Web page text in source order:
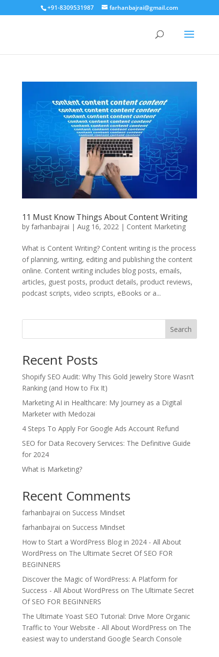
+91-8309531987 farhanbajrai@gmail.com
11 Must Know Things About Content Writing
by farhanbajrai | Aug 16, 2022| Content Marketing
What is Content Writing? Content writing is the process
of planning, writing, editing and publishing the content
online. Content writing includes blog posts, emails,
articles, guest posts, product details, product reviews,
podcast scripts, video scripts, eBooks or a...
Search
Recent Posts
Shopify SEO Audit: Why This Gold Jewelry Store Wasn’t
Ranking (and How to Fix It)
Marketing AI in Healthcare: My Journey as a Digital
Marketer with Medozai
4 Steps To Apply For Google Ads Account Refund
SEO for Data Recovery Services: The Definitive Guide
for 2024
What is Marketing?
Recent Comments
farhanbajrai on Success Mindset
farhanbajrai on Success Mindset
How to Start a WordPress Blog in 2024 - All About
WordPress on The Ultimate Secret Of SEO FOR
BEGINNERS
Discover the Magic of WordPress: A Platform for
Success - All About WordPress on The Ultimate Secret
Of SEO FOR BEGINNERS
The Ultimate Yoast SEO Tutorial: Drive More Organic
Traffic to Your Website - All About WordPress on The
easiest way to understand Google Search Console